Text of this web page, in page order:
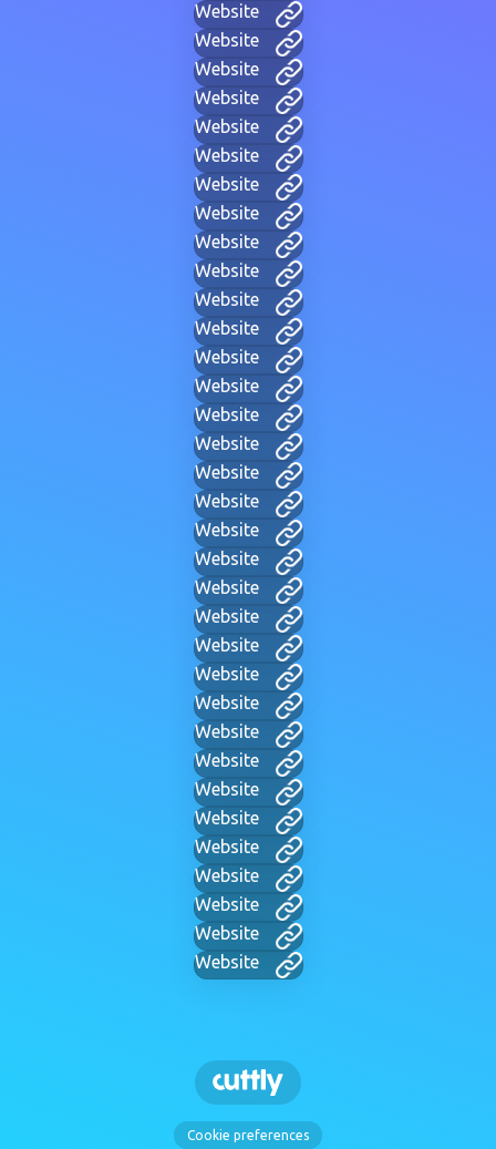
Website
Website
Website
Website
Website
Website
Website
Website
Website
Website
Website
Website
Website
Website
Website
Website
Website
Website
Website
Website
Website
Website
Website
Website
Website
Website
Website
Website
Website
Website
Website
Website
Website
Website
Cookie preferences